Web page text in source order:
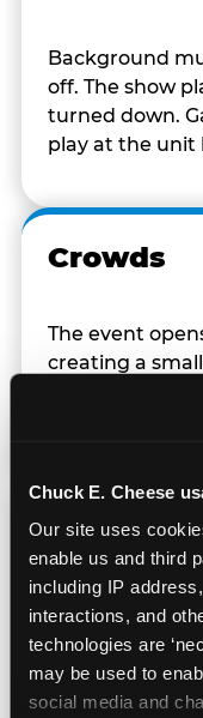
Chuck E. Cheese
Our site uses
enable us and third
including IP
interactions, and
technologies are
may be used to
social media and
Background
off. The show
turned down.
play at the unit
Crowds
The event
creating a
Team
Team
give space
drawing
touch a child